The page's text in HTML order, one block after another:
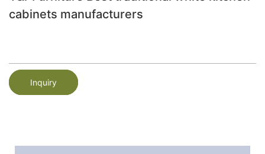
cabinets manufacturers
Inquiry